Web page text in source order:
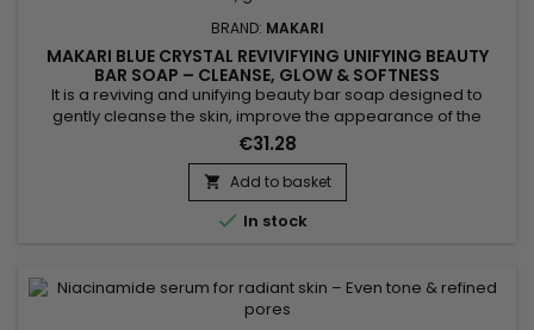
BRAND: MAKARI
MAKARI BLUE CRYSTAL REVIVIFYING UNIFYING BEAUTY
BAR SOAP – CLEANSE, GLOW & SOFTNESS
It is a reviving and unifying beauty bar soap designed to
gently cleanse the skin, improve the appearance of the
complexion and boost natural radiance. Blue Crystal Revivify
Beauty Bar Soap combines coconut oil, grapeseed oil, aloe
extract, vitamin C, vitamin E, glutathione and collagen. This
synergy helps purify, soften and leave the skin smoother,...
€31.28
 Add to basket
 In stock